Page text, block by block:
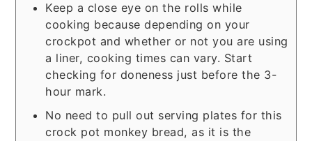
Keep a close eye on the rolls while
cooking because depending on your
crockpot and whether or not you are using
a liner, cooking times can vary. Start
checking for doneness just before the 3-
hour mark.
No need to pull out serving plates for this
crock pot monkey bread, as it is the